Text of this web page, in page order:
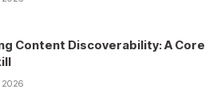
Content Discoverability: A Core
2026